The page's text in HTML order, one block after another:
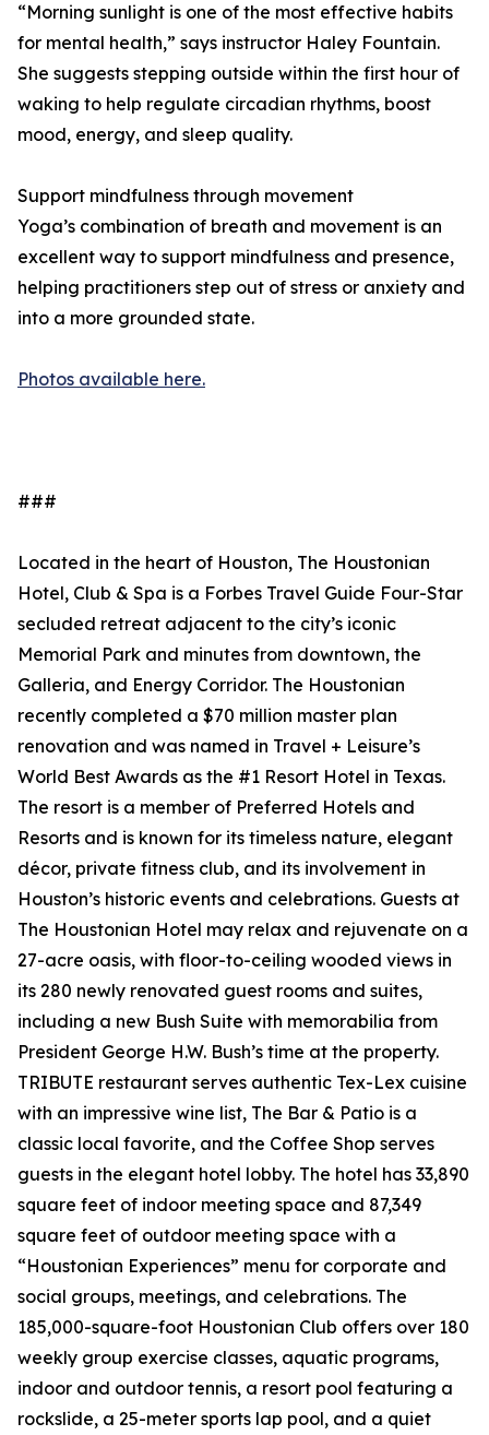
“Morning sunlight is one of the most effective habits
for mental health,” says instructor Haley Fountain.
She suggests stepping outside within the first hour of
waking to help regulate circadian rhythms, boost
mood, energy, and sleep quality.
Support mindfulness through movement
Yoga’s combination of breath and movement is an
excellent way to support mindfulness and presence,
helping practitioners step out of stress or anxiety and
into a more grounded state.
Photos available here.
###
Located in the heart of Houston, The Houstonian
Hotel, Club & Spa is a Forbes Travel Guide Four-Star
secluded retreat adjacent to the city’s iconic
Memorial Park and minutes from downtown, the
Galleria, and Energy Corridor. The Houstonian
recently completed a $70 million master plan
renovation and was named in Travel + Leisure’s
World Best Awards as the #1 Resort Hotel in Texas.
The resort is a member of Preferred Hotels and
Resorts and is known for its timeless nature, elegant
décor, private fitness club, and its involvement in
Houston’s historic events and celebrations. Guests at
The Houstonian Hotel may relax and rejuvenate on a
27-acre oasis, with floor-to-ceiling wooded views in
its 280 newly renovated guest rooms and suites,
including a new Bush Suite with memorabilia from
President George H.W. Bush’s time at the property.
TRIBUTE restaurant serves authentic Tex-Lex cuisine
with an impressive wine list, The Bar & Patio is a
classic local favorite, and the Coffee Shop serves
guests in the elegant hotel lobby. The hotel has 33,890
square feet of indoor meeting space and 87,349
square feet of outdoor meeting space with a
“Houstonian Experiences” menu for corporate and
social groups, meetings, and celebrations. The
185,000-square-foot Houstonian Club offers over 180
weekly group exercise classes, aquatic programs,
indoor and outdoor tennis, a resort pool featuring a
rockslide, a 25-meter sports lap pool, and a quiet